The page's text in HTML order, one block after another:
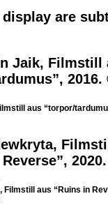
are
aus “torpor/
Filmstill aus “Ruins in